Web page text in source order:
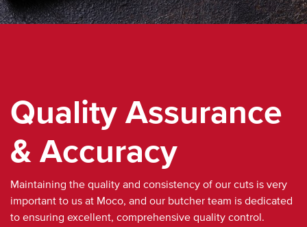
Quality Assurance
& Accuracy
Maintaining the quality and consistency of our cuts is very
important to us at Moco, and our butcher team is dedicated
to ensuring excellent, comprehensive quality control.